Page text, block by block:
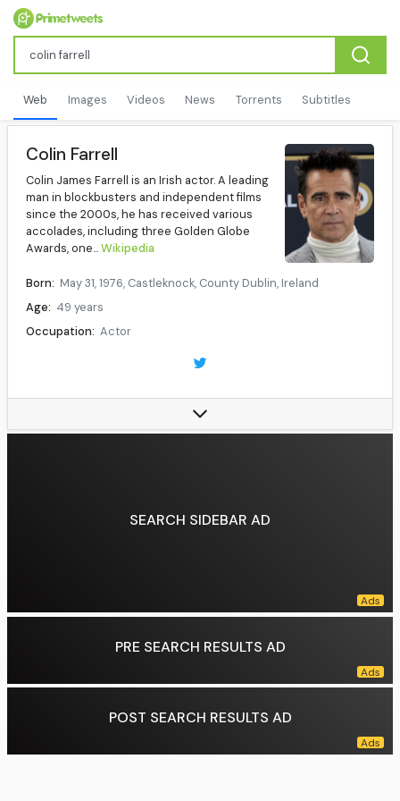
Web Images Videos News Torrents Subtitles
Colin Farrell
Colin James Farrell is an Irish actor. A leading
man in blockbusters and independent films
since the 2000s, he has received various
accolades, including three Golden Globe
Awards, one...Wikipedia
Born: May 31, 1976, Castleknock, County Dublin, Ireland
Age: 49 years
Occupation: Actor
Parent(s): Eamon Farrell (father)
Relatives: Tommy Farrell (uncle)
SEARCH SIDEBAR AD
PRE SEARCH RESULTS AD
POST SEARCH RESULTS AD